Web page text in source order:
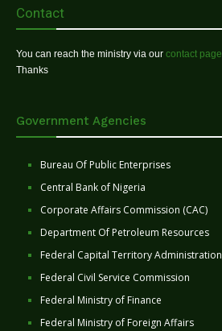
Contact
You can reach the ministry via our contact page
Thanks
Government Agencies
Bureau Of Public Enterprises
Central Bank of Nigeria
Corporate Affairs Commission (CAC)
Department Of Petroleum Resources
Federal Capital Territory Administration
Federal Civil Service Commission
Federal Ministry of Finance
Federal Ministry of Foreign Affairs